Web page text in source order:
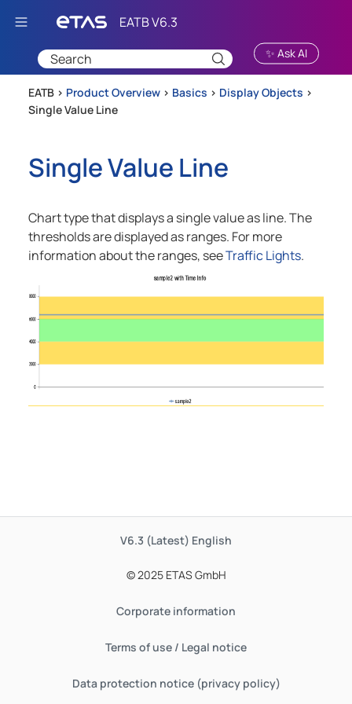
Skip To Main Content
✨ Ask AI
EATB > Product Overview > Basics > Display Objects >
Single Value Line
Single Value Line
Chart type that displays a single value as line. The
thresholds are displayed as ranges. For more
information about the ranges, seeTraffic Lights.
V6.3 (Latest) English
© 2025 ETAS GmbH
Corporate information
Terms of use / Legal notice
Data protection notice (privacy policy)